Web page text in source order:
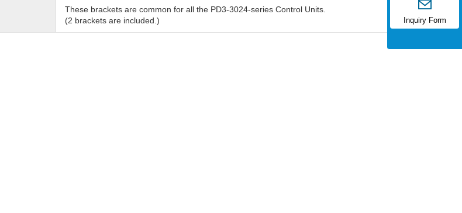
These brackets are common for all the PD3-3024-series Control Units.
(2 brackets are included.)
Inquiry Form